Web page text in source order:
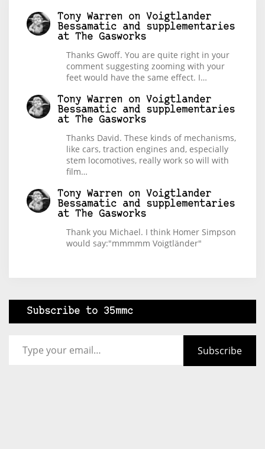
Tony Warren on Voigtlander
Bessamatic and supplementaries
at The Gasworks
Thanks Gwoff. You are quite right in your
comment suggesting zooming with your
feet would have the same effect. I…
Tony Warren on Voigtlander
Bessamatic and supplementaries
at The Gasworks
Thanks David. These kinds of mechanisms,
like cars, traction engines and, especially
stem locomotives, really work so will with
film…
Tony Warren on Voigtlander
Bessamatic and supplementaries
at The Gasworks
Thank you Michael. I think Homer Simpson
would say:"mmmmm Voigtländer"
Subscribe to 35mmc
Subscribe